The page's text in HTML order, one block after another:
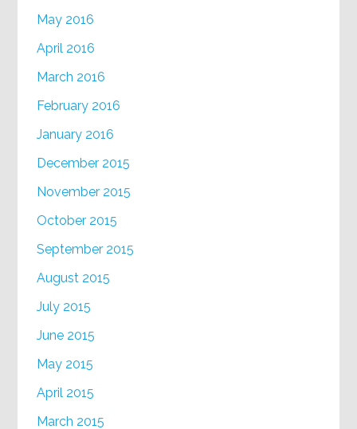
May 2016
April 2016
March 2016
February 2016
January 2016
December 2015
November 2015
October 2015
September 2015
August 2015
July 2015
June 2015
May 2015
April 2015
March 2015